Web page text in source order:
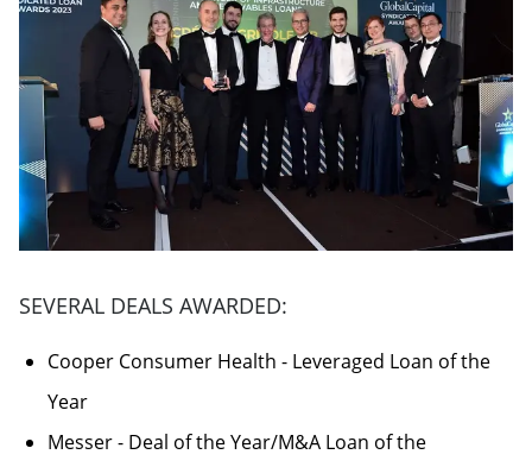
SEVERAL DEALS AWARDED:
Cooper Consumer Health - Leveraged Loan of the
Year
Messer - Deal of the Year/M&A Loan of the